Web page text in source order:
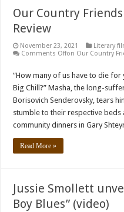
Our Country
Review
November 23, 2021
Literary
Comments Offon Our Country
“How many of us have to die
Big Chill?” Masha, the long-
Borisovich Senderovsky, tears
stumble to their respective
community dinners in Gary
Read More »
Jussie Smollett
Boy Blues” (video)